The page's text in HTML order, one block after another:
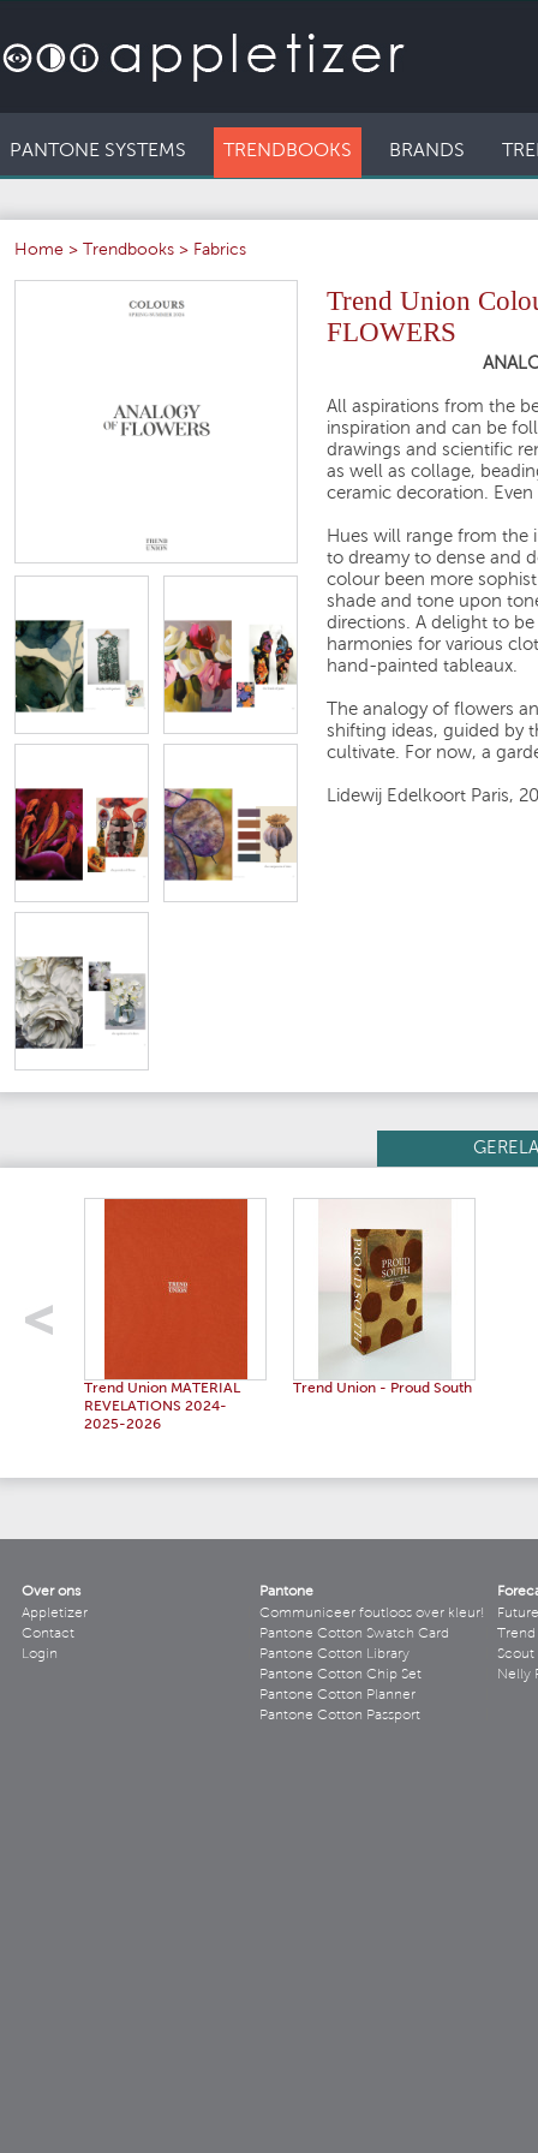
PANTONE SYSTEMS TRENDBOOKS BRANDS
Home > Trendbooks > Fabrics
Trend Union
FLOWERS
All aspirations from the
inspiration and can be
drawings and scientific
as well as collage,
ceramic decoration.
Hues will range from the
to dreamy to dense and
colour been more
shade and tone upon
directions. A delight to
harmonies for various
hand-painted tableaux.
The analogy of flowers
shifting ideas, guided by
cultivate. For now, a
Lidewij Edelkoort Paris,
Trend Union MATERIAL
REVELATIONS 2024-
2025-2026
Trend Union - Proud South
Over ons
Appletizer
Contact
Login
Pantone
Communiceer foutloos over kleur!
Pantone Cotton Swatch Card
Pantone Cotton Library
Pantone Cotton Chip Set
Pantone Cotton Planner
Pantone Cotton Passport
Scout
Nelly